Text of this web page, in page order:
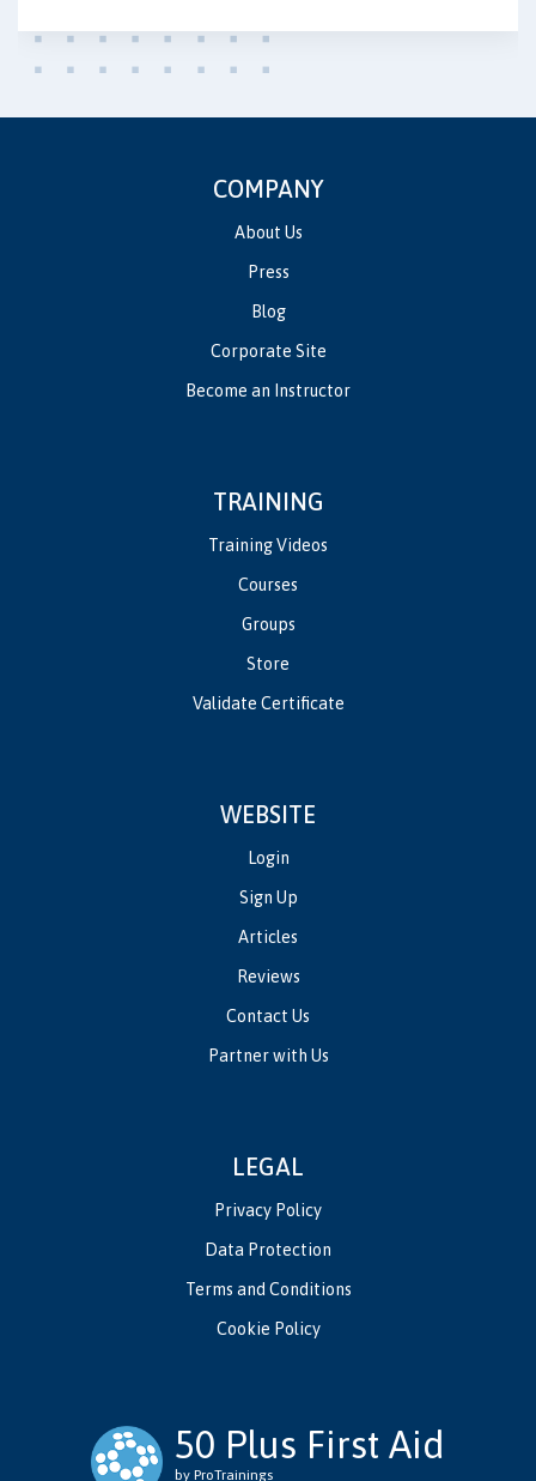
COMPANY
About Us
Press
Blog
Corporate Site
Become an Instructor
TRAINING
Training Videos
Courses
Groups
Store
Validate Certificate
WEBSITE
Login
Sign Up
Articles
Reviews
Contact Us
Partner with Us
LEGAL
Privacy Policy
Data Protection
Terms and Conditions
Cookie Policy
50 Plus First Aid
by ProTrainings